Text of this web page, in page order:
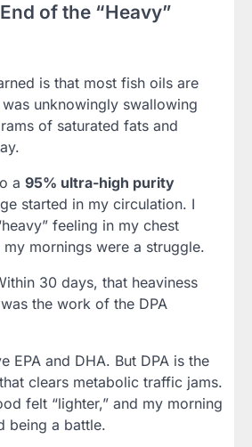
of the “Heavy”
is that most fish oils are
unknowingly swallowing
of saturated fats and
a 95% ultra-high purity
started in my circulation. I
feeling in my chest
mornings were a struggle.
30 days, that heaviness
the work of the DPA
EPA and DHA. But DPA is the
clears metabolic traffic jams.
felt “lighter,” and my morning
being a battle.